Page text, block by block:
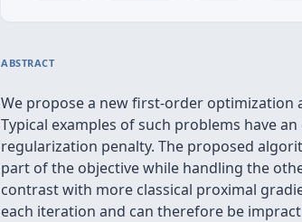
ABSTRACT
We propose a new first-order
Typical examples of such problems have
regularization penalty. The proposed
part of the objective while handling the
contrast with more classical proximal
each iteration and can therefore be